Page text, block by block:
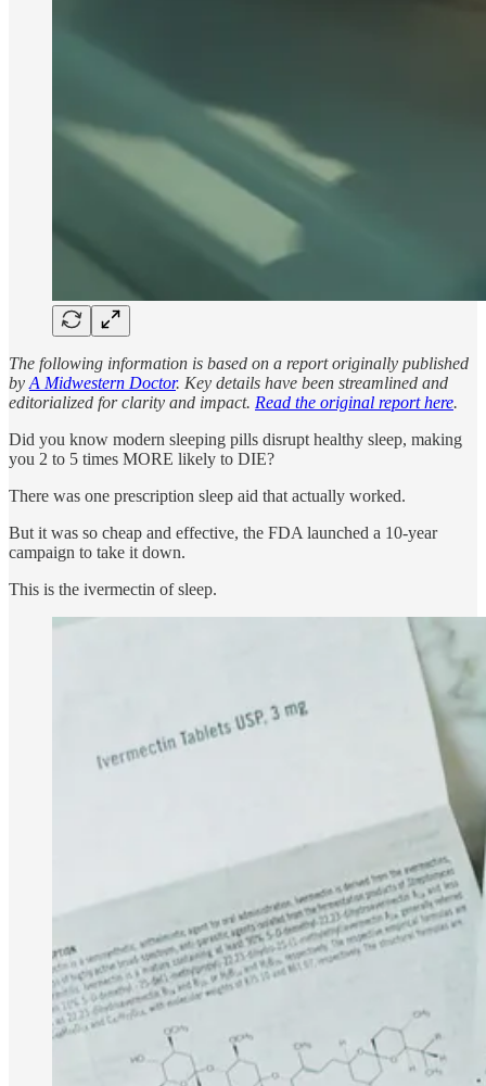
The following information is based on a report originally published
by A Midwestern Doctor. Key details have been streamlined and
editorialized for clarity and impact. Read the original report here.
Did you know modern sleeping pills disrupt healthy sleep, making
you 2 to 5 times MORE likely to DIE?
There was one prescription sleep aid that actually worked.
But it was so cheap and effective, the FDA launched a 10-year
campaign to take it down.
This is the ivermectin of sleep.